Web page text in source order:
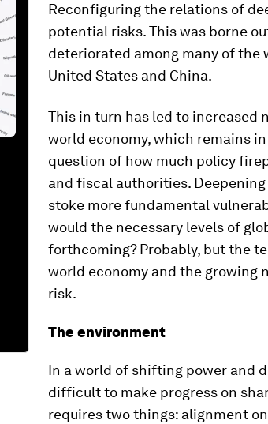
Reconfiguring the relations of
potential risks. This was borne
deteriorated among many of the
United States and China.
This in turn has led to increased
world economy, which remains
question of how much policy
and fiscal authorities.
stoke more fundamental
would the necessary levels of
forthcoming? Probably, but the
world economy and the growing
risk.
The environment
In a world of shifting power and
difficult to make progress on
requires two things: alignment